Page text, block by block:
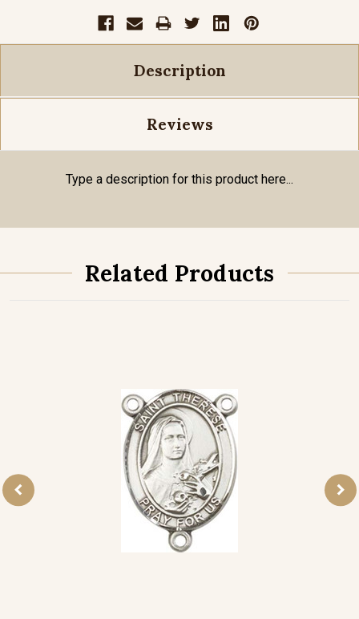
Description
Reviews
Type a description for this product here...
Related Products